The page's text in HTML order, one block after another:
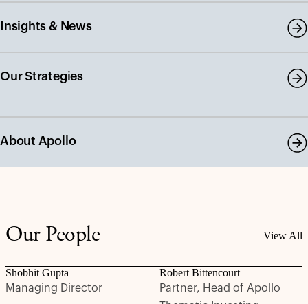
Insights & News
Our Strategies
About Apollo
Our People View All
Shobhit Gupta
Managing Director
Robert Bittencourt
Partner, Head of Apollo